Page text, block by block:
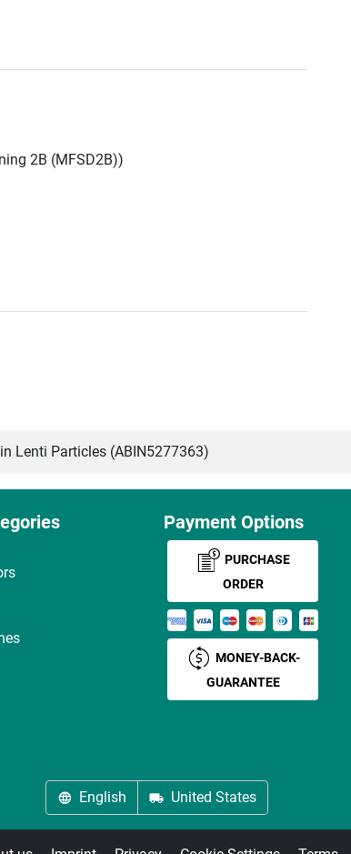
2B (MFSD2B))
Lenti Particles (ABIN5277363)
Payment Options
PURCHASE
ORDER
MONEY-BACK-
GUARANTEE
English United States